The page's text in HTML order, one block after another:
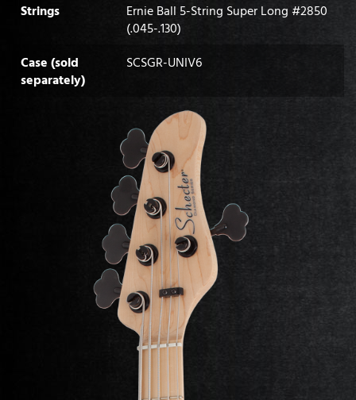
Strings
Ernie Ball 5-String Super Long #2850
(.045-.130)
Case (sold
separately)
SCSGR-UNIV6